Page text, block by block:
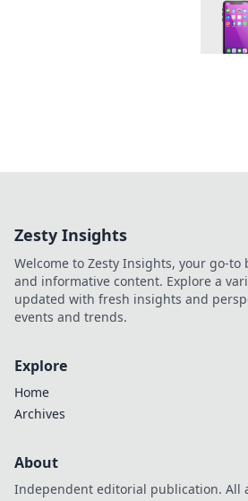
Zesty Insights
Welcome to Zesty Insights, your go-
and informative content. Explore a
updated with fresh insights and
events and trends.
Explore
Home
Archives
About
Independent editorial publication. All